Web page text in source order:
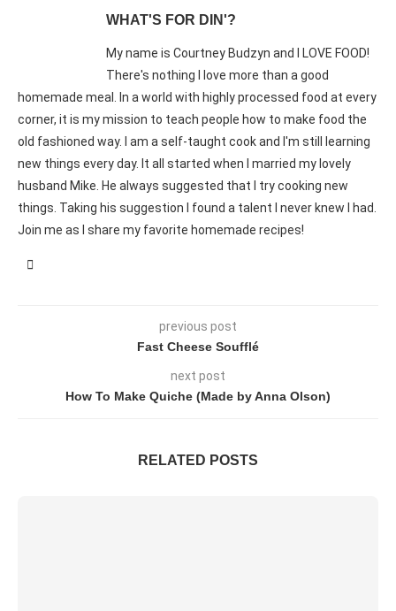
WHAT'S FOR DIN'?
My name is Courtney Budzyn and I LOVE FOOD!
There's nothing I love more than a good
homemade meal. In a world with highly processed food at every
corner, it is my mission to teach people how to make food the
old fashioned way. I am a self-taught cook and I'm still learning
new things every day. It all started when I married my lovely
husband Mike. He always suggested that I try cooking new
things. Taking his suggestion I found a talent I never knew I had.
Join me as I share my favorite homemade recipes!
previous post
Fast Cheese Soufflé
next post
How To Make Quiche (Made by Anna Olson)
RELATED POSTS